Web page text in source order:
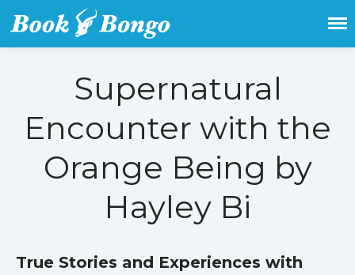
Home
Featured Books
Fiction
Action & adventure
Contemporary
Fantasy
Get the latest free and promoted
books here.
Supernatural
Encounter with the
Orange Being by
Hayley Bi
True Stories and Experiences with